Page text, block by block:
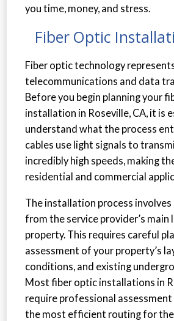
you time, money, and stress.
Fiber Optic
Fiber optic technology
telecommunications and data
Before you begin planning your
installation in Roseville, CA, it is
understand what the process
cables use light signals to
incredibly high speeds, making
residential and commercial
The installation process involves
from the service provider’s main
property. This requires careful
assessment of your property’s
conditions, and existing
Most fiber optic installations in
require professional
the most efficient routing for the